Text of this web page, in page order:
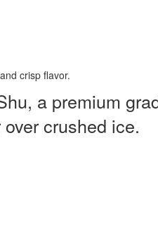
crisp flavor.
a premium
crushed ice.